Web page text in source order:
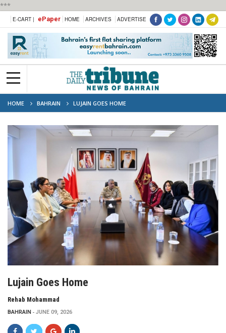
***
E-CART | ePaper HOME ARCHIVES ADVERTISE
HOME BAHRAIN LUJAIN GOES HOME
Lujain Goes Home
Rehab Mohammad
BAHRAIN JUNE 09, 2026